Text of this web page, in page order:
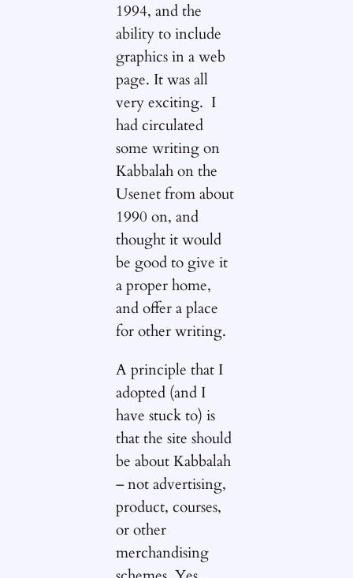
1994, and the
ability to include
graphics in a web
page. It was all
very exciting. I
had circulated
some writing on
Kabbalah on the
Usenet from about
1990 on, and
thought it would
be good to give it
a proper home,
and offer a place
for other writing.
A principle that I
adopted (and I
have stuck to) is
that the site should
be about Kabbalah
– not advertising,
product, courses,
or other
merchandising